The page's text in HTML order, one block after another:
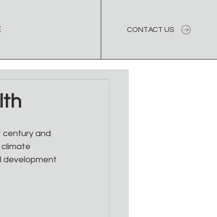
CONTACT US
century and
development